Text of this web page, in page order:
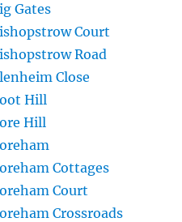
Gates
Court
Road
Close
Hill
Hill
Cottages
Court
Crossroads